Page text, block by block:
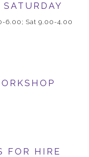
6.00; Sat 9.00-4.00
FOR HIRE